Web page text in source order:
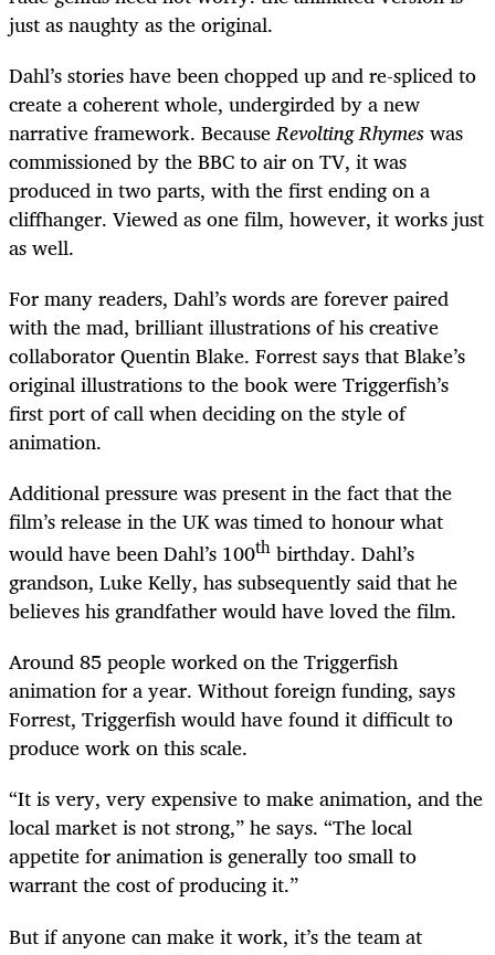
just as naughty as the original.
Dahl’s stories have been chopped up and re-spliced to
create a coherent whole, undergirded by a new
narrative framework. BecauseRevolting Rhymeswas
commissioned by the BBC to air on TV, it was
produced in two parts, with the first ending on a
cliffhanger. Viewed as one film, however, it works just
as well.
For many readers, Dahl’s words are forever paired
with the mad, brilliant illustrations of his creative
collaborator Quentin Blake. Forrest says that Blake’s
original illustrations to the book were Triggerfish’s
first port of call when deciding on the style of
animation.
Additional pressure was present in the fact that the
film’s release in the UK was timed to honour what
would have been Dahl’s 100th birthday. Dahl’s
grandson, Luke Kelly, has subsequently said that he
believes his grandfather would have loved the film.
Around 85 people worked on the Triggerfish
animation for a year. Without foreign funding, says
Forrest, Triggerfish would have found it difficult to
produce work on this scale.
“It is very, very expensive to make animation, and the
local market is not strong,” he says. “The local
appetite for animation is generally too small to
warrant the cost of producing it.”
But if anyone can make it work, it’s the team at